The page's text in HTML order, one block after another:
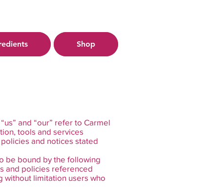
Shop
and “our” refer to Carmel
tools and services
and notices stated
be bound by the following
and policies referenced
without limitation users who